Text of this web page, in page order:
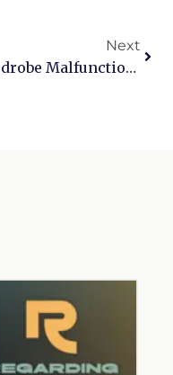
Next
Wardrobe Malfunctions